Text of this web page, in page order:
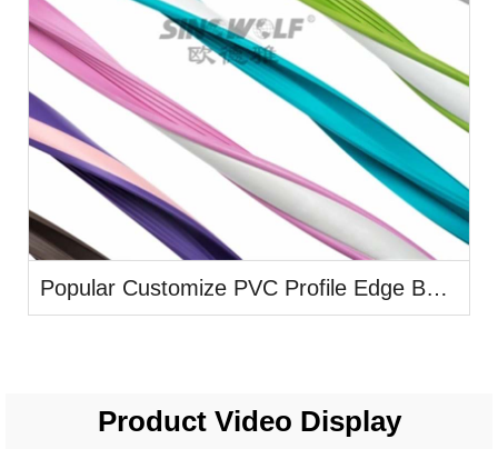
Popular Customize PVC Profile Edge Banding
Product Video Display